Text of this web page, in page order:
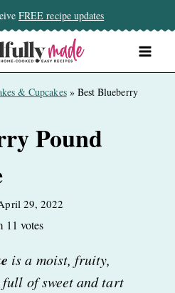
FREE recipe updates
& Cupcakes» Best Blueberry
Pound
29, 2022
11 votes
is a moist, fruity,
of sweet and tart